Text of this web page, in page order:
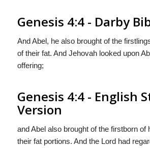
Genesis 4:4 - Darby
And Abel, he also brought of the
of their fat. And Jehovah looked upon
offering;
Genesis 4:4 - English
Version
and Abel also brought of the firstborn of
their fat portions. And the Lordhad